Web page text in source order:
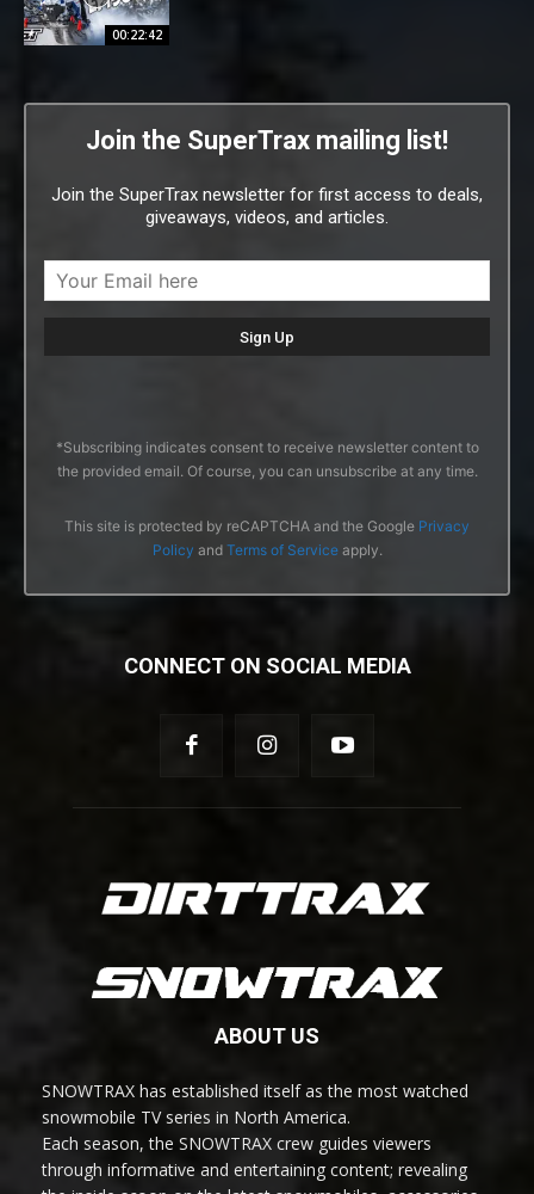
00:22:42
Join the SuperTrax mailing list!
Join the SuperTrax newsletter for first access to deals,
giveaways, videos, and articles.
*Subscribing indicates consent to receive newsletter content to
the provided email. Of course, you can unsubscribe at any time.
This site is protected by reCAPTCHA and the Google Privacy
Policy and Terms of Serviceapply.
CONNECT ON SOCIAL MEDIA
ABOUT US
SNOWTRAX has established itself as the most watched
snowmobile TV series in North America.
Each season, the SNOWTRAX crew guides viewers
through informative and entertaining content; revealing